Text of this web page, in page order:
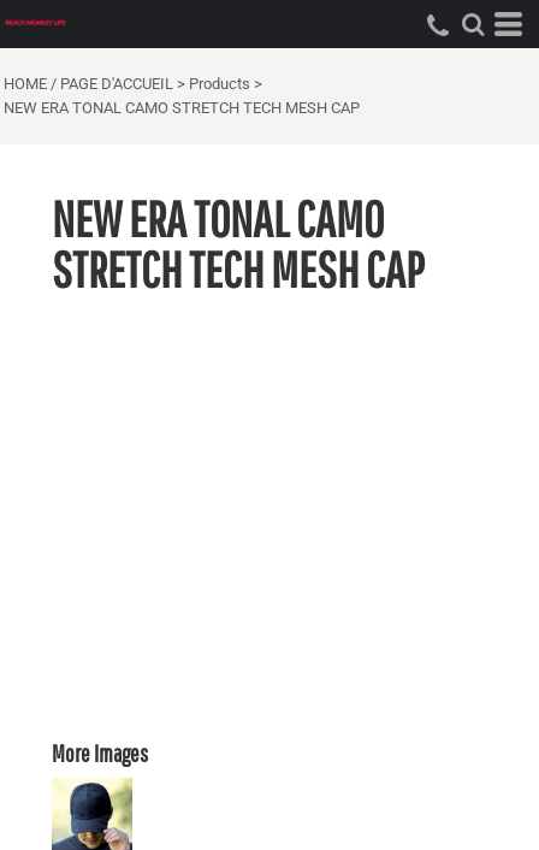
HOME / PAGE D'ACCUEIL > Products >
NEW ERA TONAL CAMO STRETCH TECH MESH CAP
NEW ERA TONAL CAMO
STRETCH TECH MESH CAP
More Images